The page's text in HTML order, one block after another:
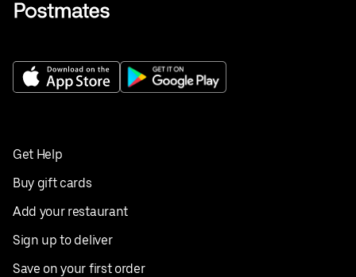
Get Help
Buy gift cards
Add your restaurant
Sign up to deliver
Save on your first order